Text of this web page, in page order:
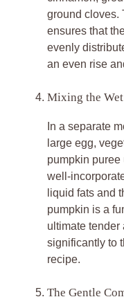
ground cloves.
ensures that
evenly
an even rise
Mixing the
In a separate
large egg,
pumpkin puree
well-
liquid fats and
pumpkin is a
ultimate tender
significantly to
recipe.
The Gentle